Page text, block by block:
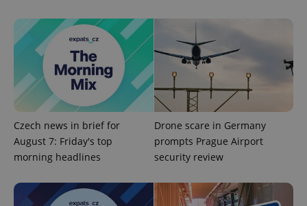
Czech news in brief for
August 7: Friday's top
morning headlines
Drone scare in Germany
prompts Prague Airport
security review
add_logo_profile_modal_displayed .expats.cz